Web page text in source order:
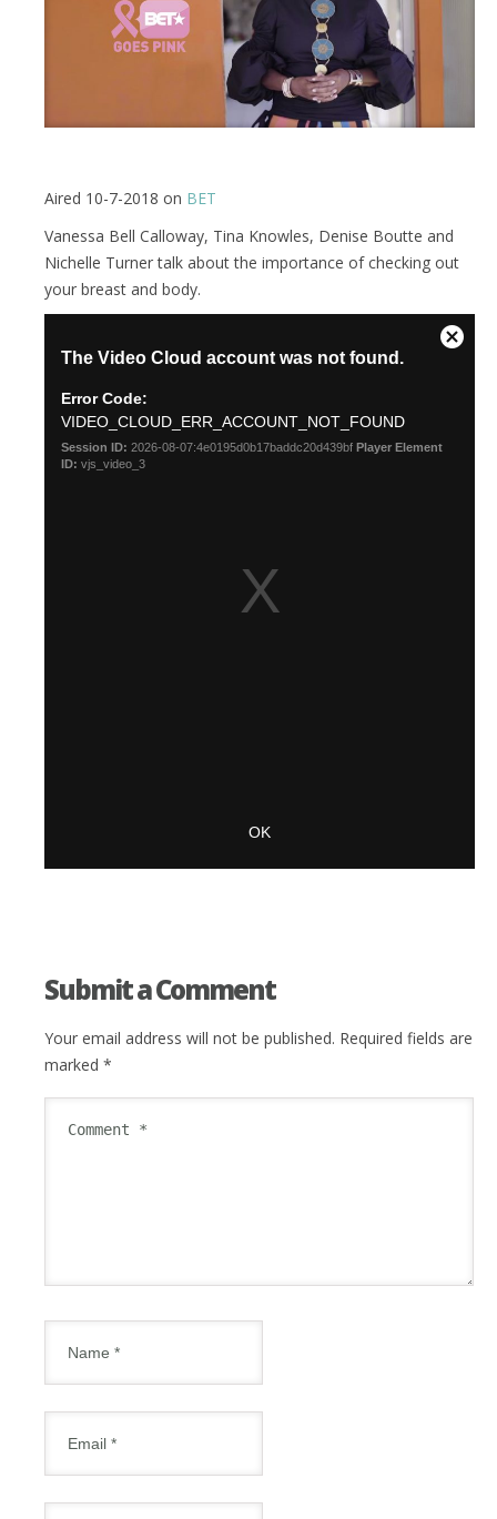
Aired 10-7-2018 on BET
Vanessa Bell Calloway, Tina Knowles, Denise Boutte and
Nichelle Turner talk about the importance of checking out
your breast and body.
Submit a Comment
Your email address will not be published. Required fields are
marked *